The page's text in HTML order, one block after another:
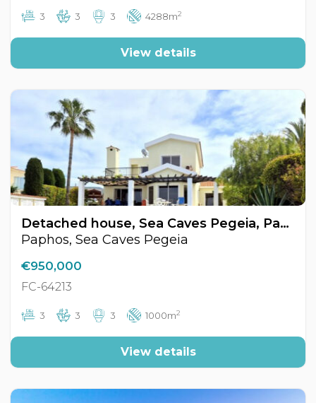
3 3 3 4288m2
View details
Detached house, Sea Caves Pegeia, Paphos, Cyprus FC-64213
Paphos, Sea Caves Pegeia
€950,000
FC-64213
3 3 3 1000m2
View details